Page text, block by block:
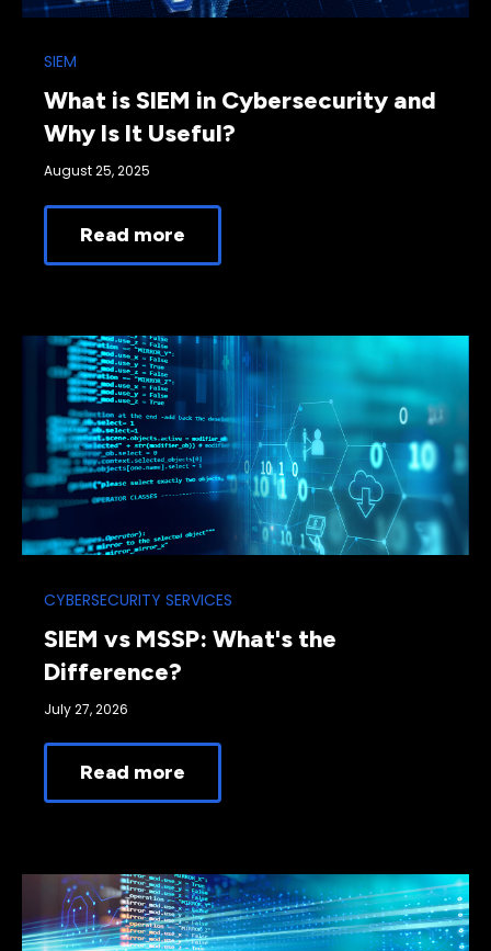
SIEM
What is SIEM in Cybersecurity and
Why Is It Useful?
August 25, 2025
Read more
CYBERSECURITY SERVICES
SIEM vs MSSP: What's the
Difference?
July 27, 2026
Read more